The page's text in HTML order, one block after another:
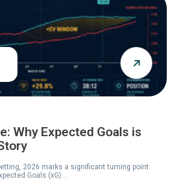
Why Expected Goals is
2026 marks a significant turning point.
Goals (xG)...